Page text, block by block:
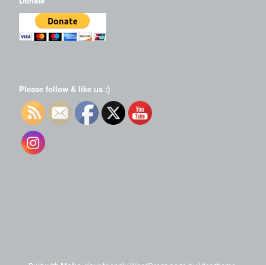
Please follow & like us :)